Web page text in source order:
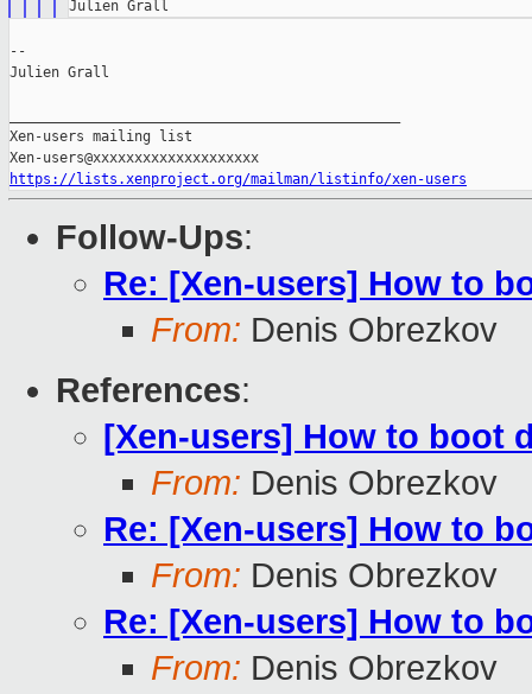
--
Julien Grall
Xen-users mailing list
https://lists.xenproject.org/mailman/listinfo/xen-users
Follow-Ups:
Re: [Xen-users] How to
From: Denis Obrezkov
References:
[Xen-users] How to boot
From: Denis Obrezkov
Re: [Xen-users] How to
From: Denis Obrezkov
Re: [Xen-users] How to
From: Denis Obrezkov